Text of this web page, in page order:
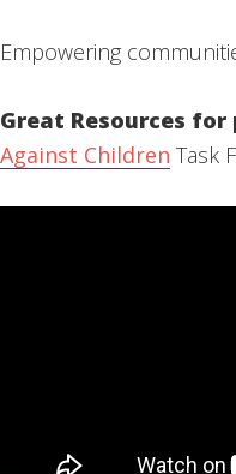
Empowering
Great Resources for
Against Children Task